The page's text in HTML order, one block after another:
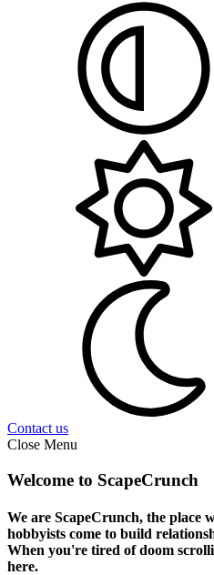
Contact us
Close Menu
Welcome to ScapeCrunch
We are ScapeCrunch, the place
hobbyists come to build
When you're tired of doom
here.